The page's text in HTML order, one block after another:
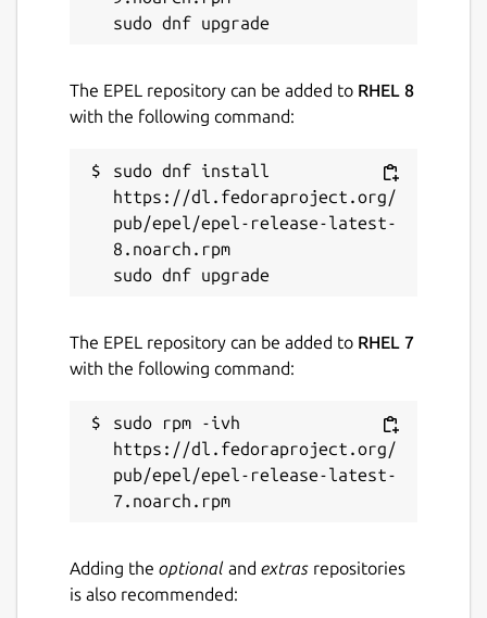
The EPEL repository can be added to RHEL 8
with the following command:
sudo dnf install
https://dl.fedoraproject.org/
pub/epel/epel-release-latest-
8.noarch.rpm
The EPEL repository can be added to RHEL 7
with the following command:
sudo rpm -ivh
https://dl.fedoraproject.org/
pub/epel/epel-release-latest-
Adding the optional and extras repositories
is also recommended: